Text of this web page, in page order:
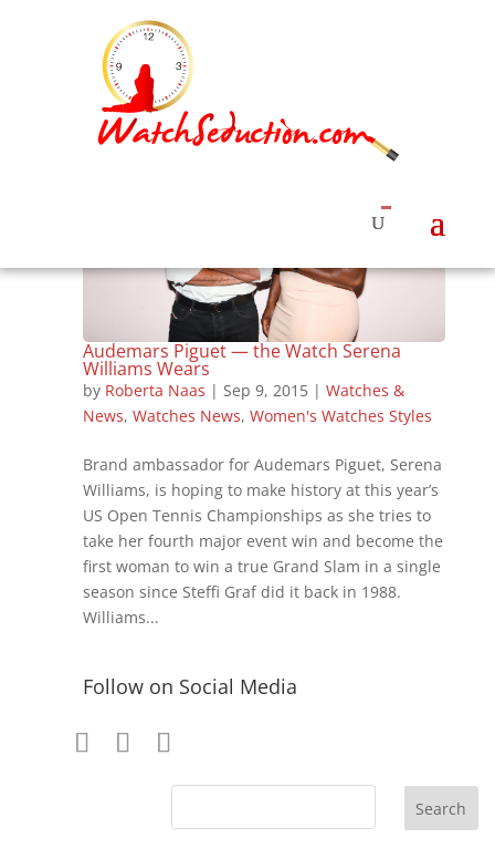
Audemars Piguet — the Watch Serena
Williams Wears
by Roberta Naas | Sep 9, 2015| Watches &
News, Watches News, Women's Watches Styles
Brand ambassador for Audemars Piguet, Serena
Williams, is hoping to make history at this year’s
US Open Tennis Championships as she tries to
take her fourth major event win and become the
first woman to win a true Grand Slam in a single
season since Steffi Graf did it back in 1988.
Williams...
Follow on Social Media